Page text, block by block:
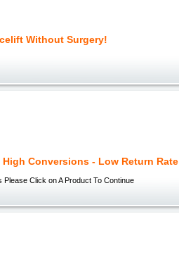
Without Surgery!
Conversions - Low Return Rate
Click on A Product To Continue